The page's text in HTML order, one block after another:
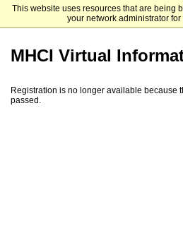
This website uses resources that are being
your network administrator
Carnegie Mellon University
MHCI Virtual
Registration is no longer available because
passed.